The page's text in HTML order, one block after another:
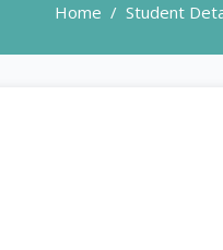
Home Student